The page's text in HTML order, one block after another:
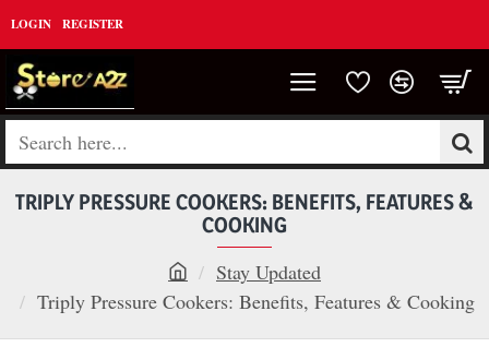
LOGIN REGISTER
Search
TRIPLY PRESSURE COOKERS: BENEFITS, FEATURES &
COOKING
h
Stay Updated
Triply Pressure Cookers: Benefits, Features & Cooking